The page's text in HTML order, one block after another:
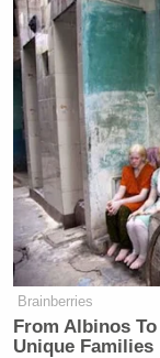
Watch the clip
New: The
Newsletters"
Your daily
many media
Subscribe now!
Brainberries
From Albinos
Unique Families